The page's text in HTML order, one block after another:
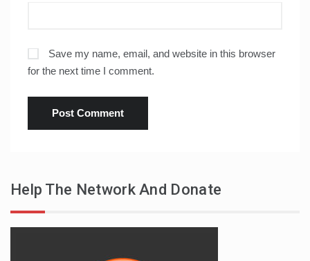
Save my name, email, and website in this browser
for the next time I comment.
Help The Network And Donate